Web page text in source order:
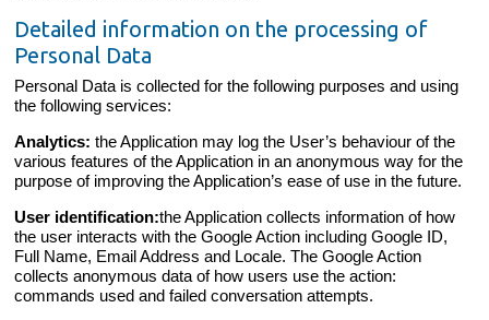
Detailed information on the processing of
Personal Data
Personal Data is collected for the following purposes and using
the following services:
Analytics:the Application may log the User’s behaviour of the
various features of the Application in an anonymous way for the
purpose of improving the Application’s ease of use in the future.
User identification:the Application collects information of how
the user interacts with the Google Action including Google ID,
Full Name, Email Address and Locale. The Google Action
collects anonymous data of how users use the action:
commands used and failed conversation attempts.